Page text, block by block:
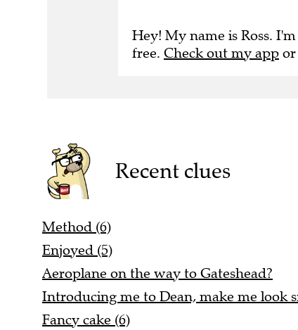
Hey! My name is Ross.
free. Check out my app or
Recent clues
Method (6)
Enjoyed (5)
Aeroplane on the way to Gateshead?
Introducing me to Dean, make me look
Fancy cake (6)